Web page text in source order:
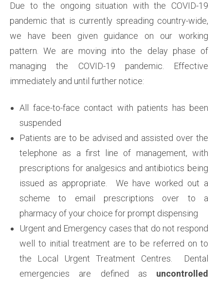
Due to the ongoing situation with the COVID-19
pandemic that is currently spreading country-wide,
we have been given guidance on our working
pattern. We are moving into the delay phase of
managing the COVID-19 pandemic. Effective
immediately and until further notice:
All face-to-face contact with patients has been
suspended
Patients are to be advised and assisted over the
telephone as a first line of management, with
prescriptions for analgesics and antibiotics being
issued as appropriate. We have worked out a
scheme to email prescriptions over to a
pharmacy of your choice for prompt dispensing
Urgent and Emergency cases that do not respond
well to initial treatment are to be referred on to
the Local Urgent Treatment Centres. Dental
emergencies are defined as uncontrolled